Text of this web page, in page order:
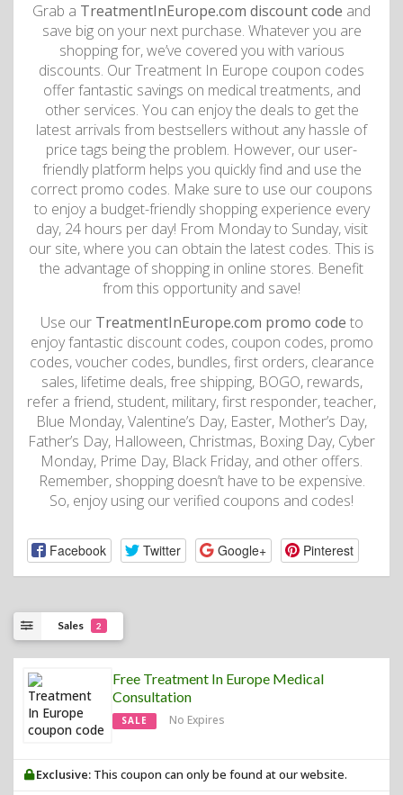
Grab a TreatmentInEurope.com discount code and
save big on your next purchase. Whatever you are
shopping for, we’ve covered you with various
discounts. Our Treatment In Europe coupon codes
offer fantastic savings on medical treatments, and
other services. You can enjoy the deals to get the
latest arrivals from bestsellers without any hassle of
price tags being the problem. However, our user-
friendly platform helps you quickly find and use the
correct promo codes. Make sure to use our coupons
to enjoy a budget-friendly shopping experience every
day, 24 hours per day! From Monday to Sunday, visit
our site, where you can obtain the latest codes. This is
the advantage of shopping in online stores. Benefit
from this opportunity and save!
Use our TreatmentInEurope.com promo code to
enjoy fantastic discount codes, coupon codes, promo
codes, voucher codes, bundles, first orders, clearance
sales, lifetime deals, free shipping, BOGO, rewards,
refer a friend, student, military, first responder, teacher,
Blue Monday, Valentine’s Day, Easter, Mother’s Day,
Father’s Day, Halloween, Christmas, Boxing Day, Cyber
Monday, Prime Day, Black Friday, and other offers.
Remember, shopping doesn’t have to be expensive.
So, enjoy using our verified coupons and codes!
Facebook Twitter Google+ Pinterest
Sales 2
Free Treatment In Europe Medical
Consultation
SALE No Expires
Exclusive: This coupon can only be found at our website.